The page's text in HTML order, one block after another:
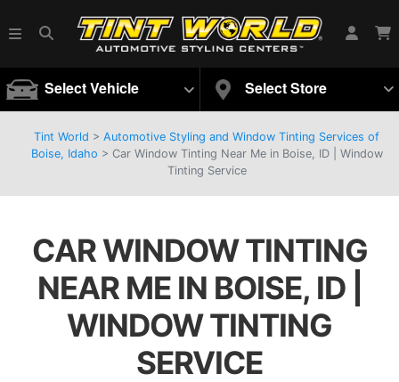
Select Vehicle Select Store
Tint World > Automotive Styling and Window Tinting Services of
Boise, Idaho > Car Window Tinting Near Me in Boise, ID | Window
Tinting Service
CAR WINDOW TINTING
NEAR ME IN BOISE, ID |
WINDOW TINTING
SERVICE